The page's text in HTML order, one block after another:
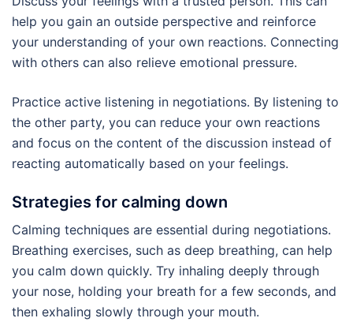
help you gain an outside perspective and reinforce
your understanding of your own reactions. Connecting
with others can also relieve emotional pressure.
Practice active listening in negotiations. By listening to
the other party, you can reduce your own reactions
and focus on the content of the discussion instead of
reacting automatically based on your feelings.
Strategies for calming down
Calming techniques are essential during negotiations.
Breathing exercises, such as deep breathing, can help
you calm down quickly. Try inhaling deeply through
your nose, holding your breath for a few seconds, and
then exhaling slowly through your mouth.